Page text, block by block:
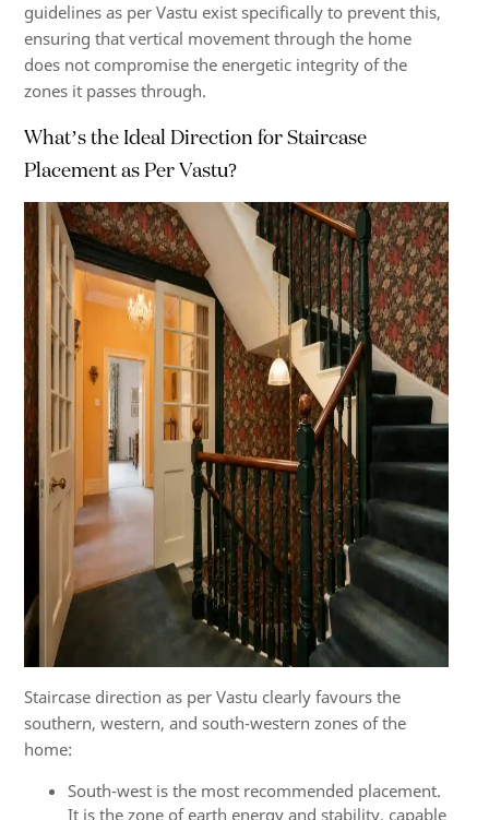
guidelines as per Vastu exist specifically to prevent this,
ensuring that vertical movement through the home
does not compromise the energetic integrity of the
zones it passes through.
What’s the Ideal Direction for Staircase
Placement as Per Vastu?
Staircase direction as per Vastu clearly favours the
southern, western, and south-western zones of the
home:
South-west is the most recommended placement.
It is the zone of earth energy and stability, capable